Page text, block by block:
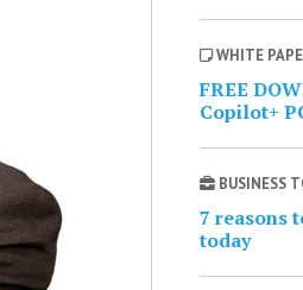
WHITE
FREE
Copilot+
BUSINESS
7 reasons
today